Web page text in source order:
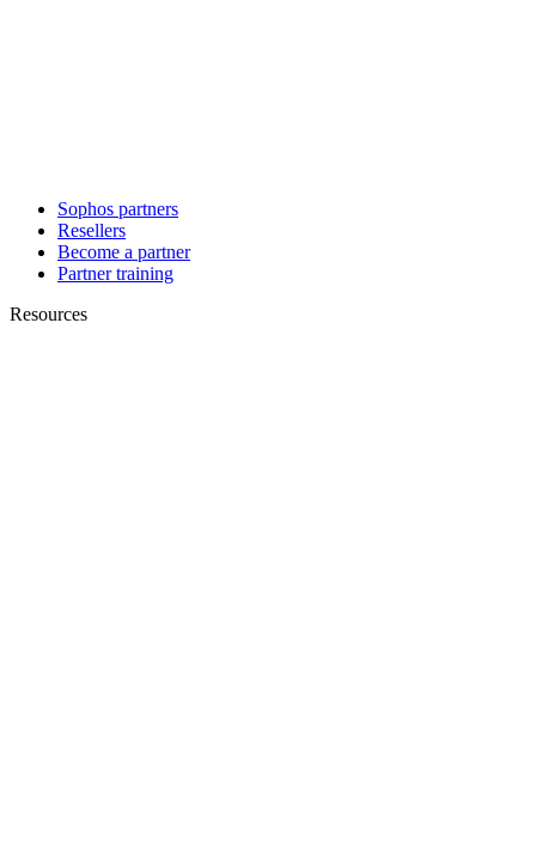
Sophos partners
Resellers
Become a partner
Partner training
Resources